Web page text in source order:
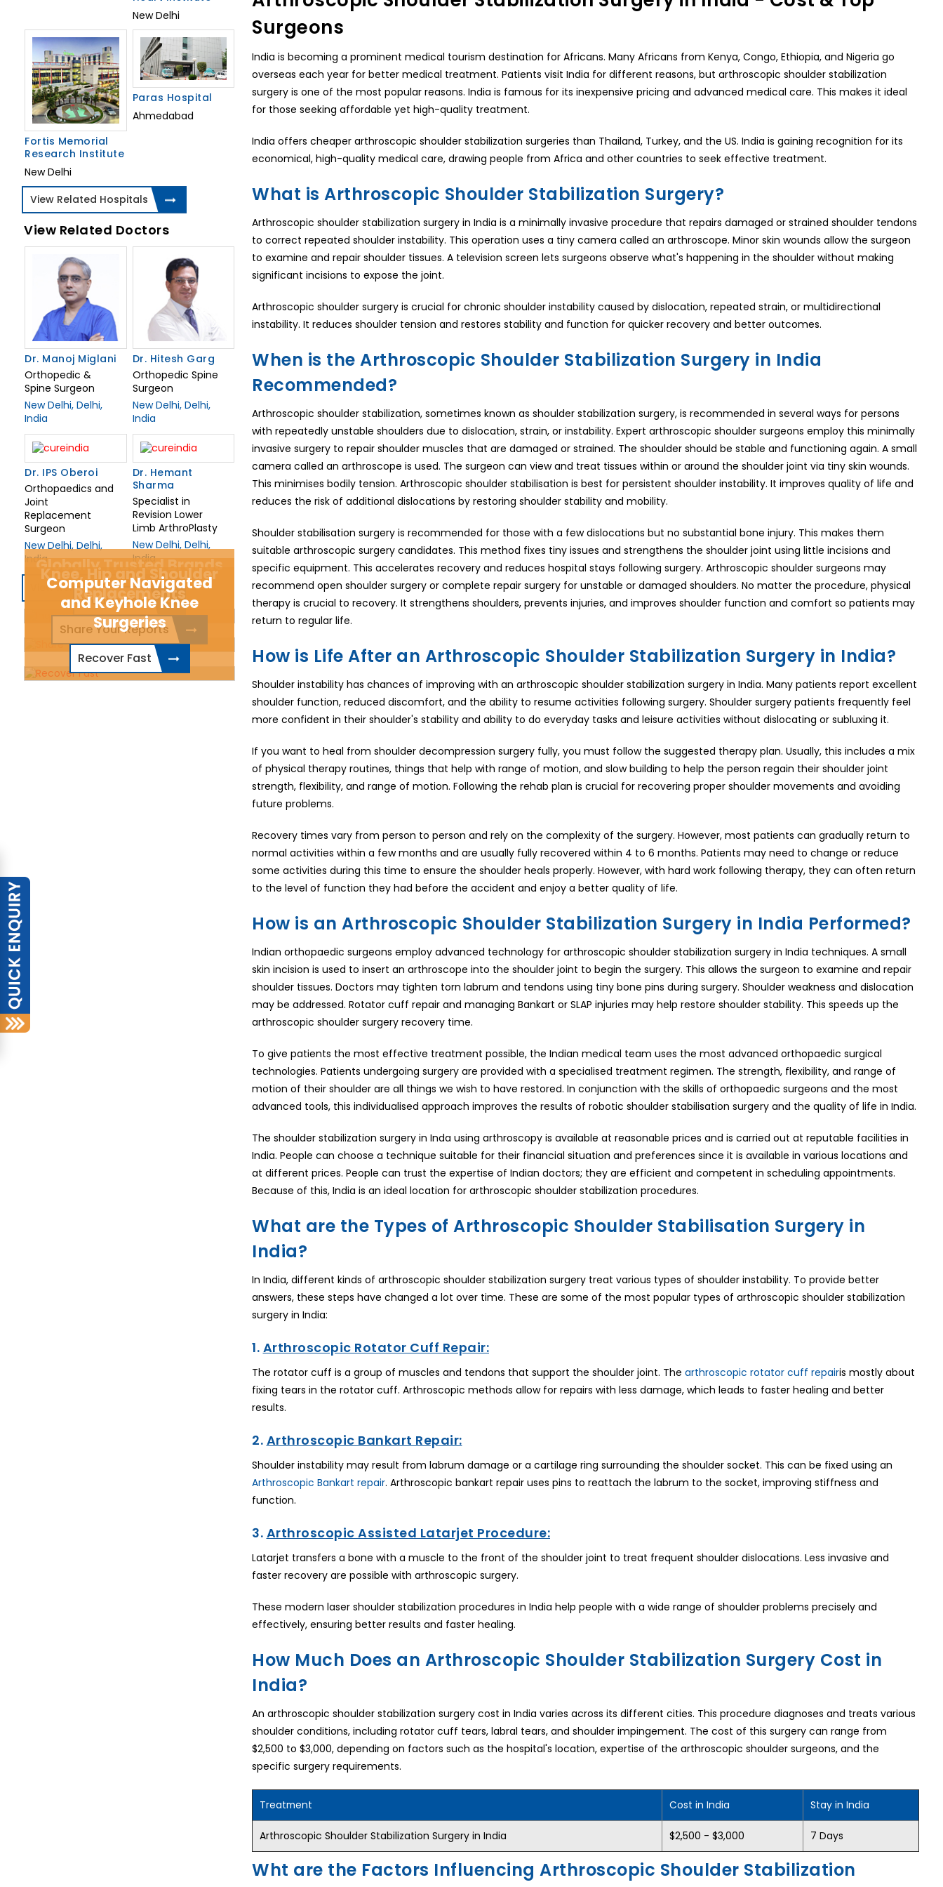
Surgeons
India is becoming a prominent medical tourism destination for Africans. Many Africans from Kenya, Congo, Ethiopia, and Nigeria go
overseas each year for better medical treatment. Patients visit India for different reasons, but arthroscopic shoulder stabilization
surgery is one of the most popular reasons. India is famous for its inexpensive pricing and advanced medical care. This makes it ideal
for those seeking affordable yet high-quality treatment.
India offers cheaper arthroscopic shoulder stabilization surgeries than Thailand, Turkey, and the US. India is gaining recognition for its
economical, high-quality medical care, drawing people from Africa and other countries to seek effective treatment.
What is Arthroscopic Shoulder Stabilization Surgery?
Arthroscopic shoulder stabilization surgery in India is a minimally invasive procedure that repairs damaged or strained shoulder tendons
to correct repeated shoulder instability. This operation uses a tiny camera called an arthroscope. Minor skin wounds allow the surgeon
to examine and repair shoulder tissues. A television screen lets surgeons observe what's happening in the shoulder without making
significant incisions to expose the joint.
Arthroscopic shoulder surgery is crucial for chronic shoulder instability caused by dislocation, repeated strain, or multidirectional
instability. It reduces shoulder tension and restores stability and function for quicker recovery and better outcomes.
When is the Arthroscopic Shoulder Stabilization Surgery in India
Recommended?
Arthroscopic shoulder stabilization, sometimes known as shoulder stabilization surgery, is recommended in several ways for persons
with repeatedly unstable shoulders due to dislocation, strain, or instability. Expert arthroscopic shoulder surgeons employ this minimally
invasive surgery to repair shoulder muscles that are damaged or strained. The shoulder should be stable and functioning again. A small
camera called an arthroscope is used. The surgeon can view and treat tissues within or around the shoulder joint via tiny skin wounds.
This minimises bodily tension. Arthroscopic shoulder stabilisation is best for persistent shoulder instability. It improves quality of life and
reduces the risk of additional dislocations by restoring shoulder stability and mobility.
Shoulder stabilisation surgery is recommended for those with a few dislocations but no substantial bone injury. This makes them
suitable arthroscopic surgery candidates. This method fixes tiny issues and strengthens the shoulder joint using little incisions and
specific equipment. This accelerates recovery and reduces hospital stays following surgery. Arthroscopic shoulder surgeons may
recommend open shoulder surgery or complete repair surgery for unstable or damaged shoulders. No matter the procedure, physical
therapy is crucial to recovery. It strengthens shoulders, prevents injuries, and improves shoulder function and comfort so patients may
return to regular life.
How is Life After an Arthroscopic Shoulder Stabilization Surgery in India?
Shoulder instability has chances of improving with an arthroscopic shoulder stabilization surgery in India. Many patients report excellent
shoulder function, reduced discomfort, and the ability to resume activities following surgery. Shoulder surgery patients frequently feel
more confident in their shoulder's stability and ability to do everyday tasks and leisure activities without dislocating or subluxing it.
If you want to heal from shoulder decompression surgery fully, you must follow the suggested therapy plan. Usually, this includes a mix
of physical therapy routines, things that help with range of motion, and slow building to help the person regain their shoulder joint
strength, flexibility, and range of motion. Following the rehab plan is crucial for recovering proper shoulder movements and avoiding
future problems.
Recovery times vary from person to person and rely on the complexity of the surgery. However, most patients can gradually return to
normal activities within a few months and are usually fully recovered within 4 to 6 months. Patients may need to change or reduce
some activities during this time to ensure the shoulder heals properly. However, with hard work following therapy, they can often return
to the level of function they had before the accident and enjoy a better quality of life.
How is an Arthroscopic Shoulder Stabilization Surgery in India Performed?
Indian orthopaedic surgeons employ advanced technology for arthroscopic shoulder stabilization surgery in India techniques. A small
skin incision is used to insert an arthroscope into the shoulder joint to begin the surgery. This allows the surgeon to examine and repair
shoulder tissues. Doctors may tighten torn labrum and tendons using tiny bone pins during surgery. Shoulder weakness and dislocation
may be addressed. Rotator cuff repair and managing Bankart or SLAP injuries may help restore shoulder stability. This speeds up the
arthroscopic shoulder surgery recovery time.
To give patients the most effective treatment possible, the Indian medical team uses the most advanced orthopaedic surgical
technologies. Patients undergoing surgery are provided with a specialised treatment regimen. The strength, flexibility, and range of
motion of their shoulder are all things we wish to have restored. In conjunction with the skills of orthopaedic surgeons and the most
advanced tools, this individualised approach improves the results of robotic shoulder stabilisation surgery and the quality of life in India.
The shoulder stabilization surgery in Inda using arthroscopy is available at reasonable prices and is carried out at reputable facilities in
India. People can choose a technique suitable for their financial situation and preferences since it is available in various locations and
at different prices. People can trust the expertise of Indian doctors; they are efficient and competent in scheduling appointments.
Because of this, India is an ideal location for arthroscopic shoulder stabilization procedures.
What are the Types of Arthroscopic Shoulder Stabilisation Surgery in
India?
In India, different kinds of arthroscopic shoulder stabilization surgery treat various types of shoulder instability. To provide better
answers, these steps have changed a lot over time. These are some of the most popular types of arthroscopic shoulder stabilization
surgery in India:
1. Arthroscopic Rotator Cuff Repair:
The rotator cuff is a group of muscles and tendons that support the shoulder joint. The arthroscopic rotator cuff repairis mostly about
fixing tears in the rotator cuff. Arthroscopic methods allow for repairs with less damage, which leads to faster healing and better
results.
2. Arthroscopic Bankart Repair:
Shoulder instability may result from labrum damage or a cartilage ring surrounding the shoulder socket. This can be fixed using an
Arthroscopic Bankart repair. Arthroscopic bankart repair uses pins to reattach the labrum to the socket, improving stiffness and
function.
3. Arthroscopic Assisted Latarjet Procedure:
Latarjet transfers a bone with a muscle to the front of the shoulder joint to treat frequent shoulder dislocations. Less invasive and
faster recovery are possible with arthroscopic surgery.
These modern laser shoulder stabilization procedures in India help people with a wide range of shoulder problems precisely and
effectively, ensuring better results and faster healing.
How Much Does an Arthroscopic Shoulder Stabilization Surgery Cost in
India?
An arthroscopic shoulder stabilization surgery cost in India varies across its different cities. This procedure diagnoses and treats various
shoulder conditions, including rotator cuff tears, labral tears, and shoulder impingement. The cost of this surgery can range from
$2,500 to $3,000, depending on factors such as the hospital's location, expertise of the arthroscopic shoulder surgeons, and the
specific surgery requirements.
Treatment Cost in India Stay in India
Arthroscopic Shoulder Stabilization Surgery in India $2,500 - $3,000 7 Days
Wht are the Factors Influencing Arthroscopic Shoulder Stabilization
New Delhi
Fortis Memorial
Research Institute
New Delhi
Paras Hospital
Ahmedabad
View Related Hospitals
View Related Doctors
Dr. Manoj Miglani
Orthopedic &
Spine Surgeon
New Delhi, Delhi,
India
Dr. Hitesh Garg
Orthopedic Spine
Surgeon
New Delhi, Delhi,
India
Dr. IPS Oberoi
Orthopaedics and
Joint
Replacement
Surgeon
New Delhi, Delhi,
India
Dr. Hemant
Sharma
Specialist in
Revision Lower
Limb ArthroPlasty
New Delhi, Delhi,
India
View Related Doctors
Globally Trusted Brands
Inquire Now
Knee, Hip and Shoulder
Replacements
Share Your Reports
Computer Navigated
and Keyhole Knee
Surgeries
Recover Fast